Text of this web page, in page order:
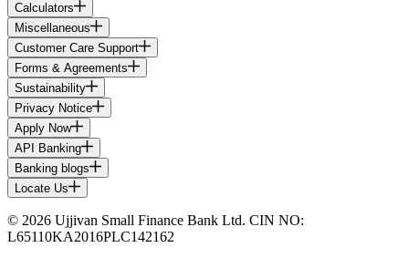
Calculators
Miscellaneous
Customer Care Support
Forms & Agreements
Sustainability
Privacy Notice
Apply Now
API Banking
Banking blogs
Locate Us
© 2026 Ujjivan Small Finance Bank Ltd. CIN NO:
L65110KA2016PLC142162